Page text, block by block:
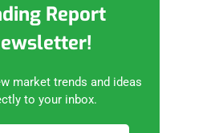
Report
market trends and ideas
to your inbox.